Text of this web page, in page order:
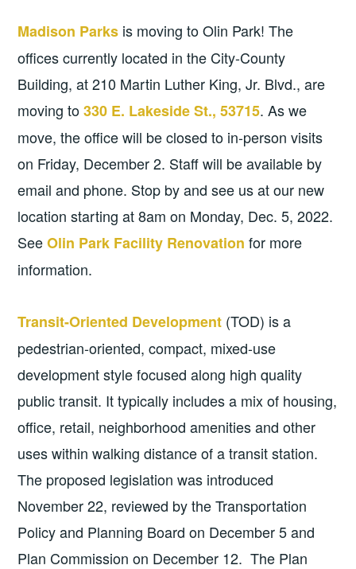
Madison Parks is moving to Olin Park! The
offices currently located in the City-County
Building, at 210 Martin Luther King, Jr. Blvd., are
moving to330 E. Lakeside St., 53715. As we
move, the office will be closed to in-person visits
on Friday, December 2. Staff will be available by
email and phone. Stop by and see us at our new
location starting at 8am on Monday, Dec. 5, 2022.
SeeOlin Park Facility Renovation for more
information.
Transit-Oriented Development (TOD) is a
pedestrian-oriented, compact, mixed-use
development style focused along high quality
public transit. It typically includes a mix of housing,
office, retail, neighborhood amenities and other
uses within walking distance of a transit station.
The proposed legislation was introduced
November 22, reviewed by the Transportation
Policy and Planning Board on December 5 and
Plan Commission on December 12. The Plan